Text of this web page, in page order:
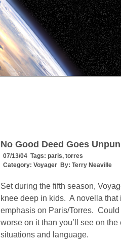
No Good Deed Goes
07/13/04 Tags: paris, torres
Category: Voyager By: Terry Neaville
Set during the fifth season,
knee deep in kids. A novella
emphasis on Paris/Torres.
worse on it than you’ll see on
situations and language.